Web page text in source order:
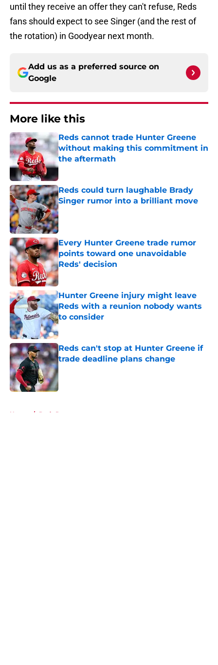
until they receive an offer they can't refuse, Reds
fans should expect to see Singer (and the rest of
the rotation) in Goodyear next month.
Add us as a preferred source on
Google
More like this
Reds cannot trade Hunter Greene
without making this commitment in
the aftermath
Published by on Invalid Date
Reds could turn laughable Brady
Singer rumor into a brilliant move
Published by on Invalid Date
Every Hunter Greene trade rumor
points toward one unavoidable
Reds' decision
Published by on Invalid Date
Hunter Greene injury might leave
Reds with a reunion nobody wants
to consider
Published by on Invalid Date
Reds can't stop at Hunter Greene if
trade deadline plans change
Published by on Invalid Date
Home / Reds Rumors